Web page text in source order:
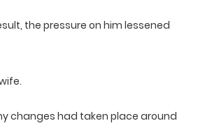
the pressure on him lessened
changes had taken place around